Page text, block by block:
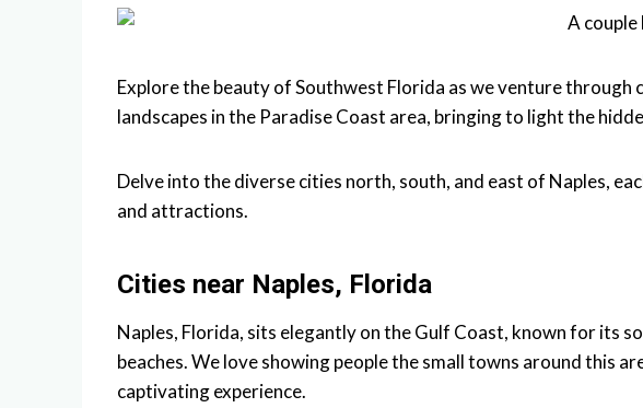
Explore the beauty of Southwest Florida as we venture through
landscapes in the Paradise Coast area, bringing to light the
Delve into the diverse cities north, south, and east of Naples,
and attractions.
Cities near Naples, Florida
Naples, Florida, sits elegantly on the Gulf Coast, known for its
beaches. We love showing people the small towns around this
captivating experience.